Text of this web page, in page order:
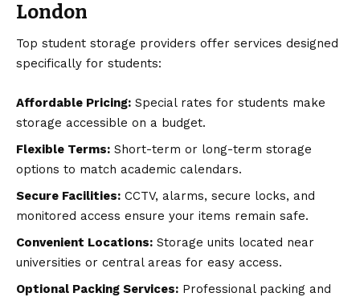
London
Top student storage providers offer services designed
specifically for students:
Affordable Pricing: Special rates for students make
storage accessible on a budget.
Flexible Terms: Short-term or long-term storage
options to match academic calendars.
Secure Facilities: CCTV, alarms, secure locks, and
monitored access ensure your items remain safe.
Convenient Locations: Storage units located near
universities or central areas for easy access.
Optional Packing Services: Professional packing and